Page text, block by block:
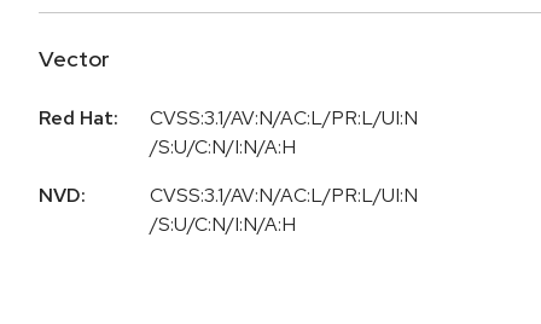
Vector
Red Hat:
CVSS:3.1/AV:N/AC:L/PR:L/UI:N
/S:U/C:N/I:N/A:H
NVD:
CVSS:3.1/AV:N/AC:L/PR:L/UI:N
/S:U/C:N/I:N/A:H